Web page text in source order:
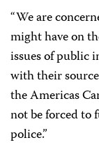
“We are
might have on
issues of public
with their
the Americas
not be forced to
police.”